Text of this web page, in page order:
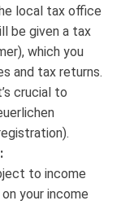
local tax office
be given a tax
which you
and tax returns.
crucial to
to income
your income